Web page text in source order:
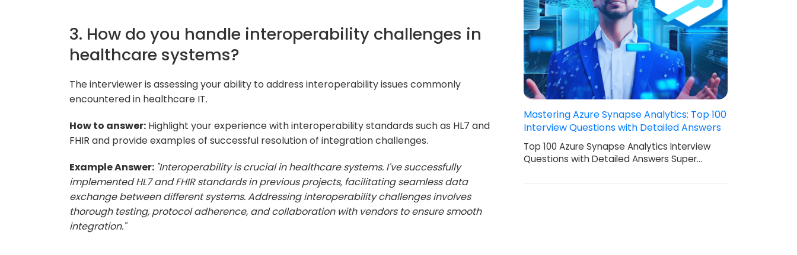
3. How do you handle interoperability challenges in
healthcare systems?
The interviewer is assessing your ability to address interoperability issues commonly
encountered in healthcare IT.
How to answer: Highlight your experience with interoperability standards such as HL7 and
FHIR and provide examples of successful resolution of integration challenges.
Example Answer: "Interoperability is crucial in healthcare systems. I've successfully
implemented HL7 and FHIR standards in previous projects, facilitating seamless data
exchange between different systems. Addressing interoperability challenges involves
thorough testing, protocol adherence, and collaboration with vendors to ensure smooth
integration."
Mastering Azure Synapse Analytics: Top 100
Interview Questions with Detailed Answers
Top 100 Azure Synapse Analytics Interview
Questions with Detailed Answers Super…